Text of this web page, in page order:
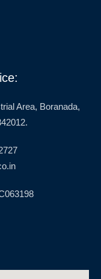
Area, Boranada,